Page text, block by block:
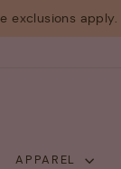
exclusions apply.
APPAREL